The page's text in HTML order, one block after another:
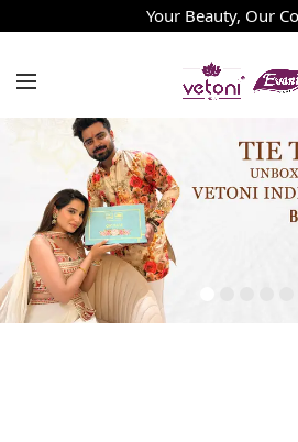
Your Beauty, Our